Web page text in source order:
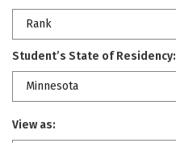
Rank
Student’s State of Residency:
Minnesota
View as: